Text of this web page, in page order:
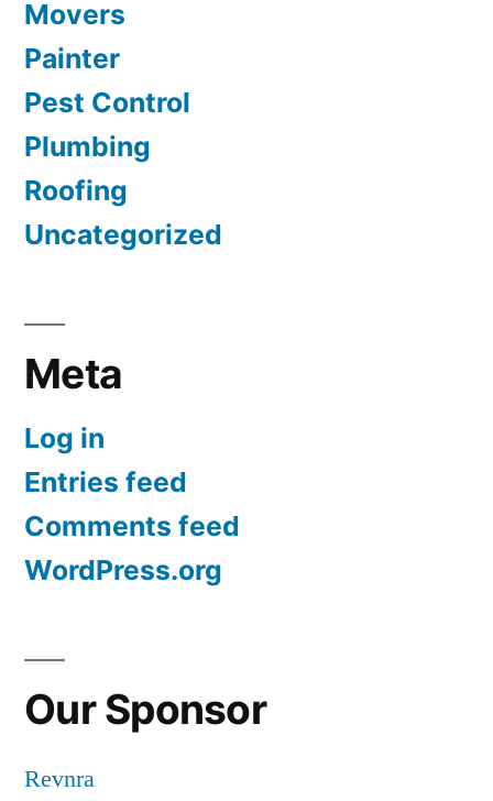
Movers
Painter
Pest Control
Plumbing
Roofing
Uncategorized
Meta
Log in
Entries feed
Comments feed
WordPress.org
Our Sponsor
Revnra